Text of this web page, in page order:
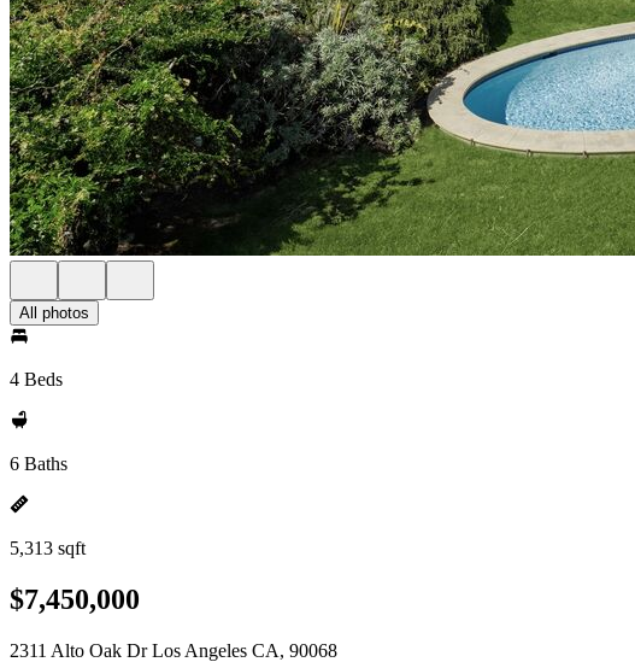
All photos
4 Beds
6 Baths
5,313 sqft
$7,450,000
2311 Alto Oak Dr Los Angeles CA, 90068